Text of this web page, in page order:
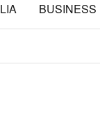
BUSINESS